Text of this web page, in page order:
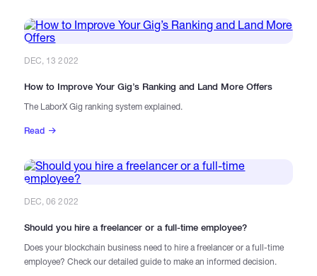
DEC, 13 2022
How to Improve Your Gig’s Ranking and Land More Offers
The LaborX Gig ranking system explained.
Read
DEC, 06 2022
Should you hire a freelancer or a full-time employee?
Does your blockchain business need to hire a freelancer or a full-time
employee? Check our detailed guide to make an informed decision.